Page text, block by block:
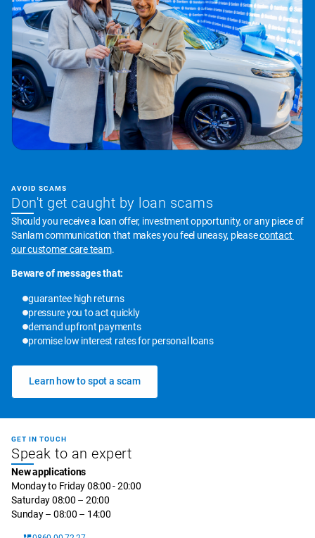
AVOID SCAMS
Don't get caught by loan scams
Should you receive a loan offer, investment opportunity, or any piece of
Sanlam communication that makes you feel uneasy, please contact
our customer care team.
Beware of messages that:
guarantee high returns
pressure you to act quickly
demand upfront payments
promise low interest rates for personal loans
Learn how to spot a scam
GET IN TOUCH
Speak to an expert
New applications
Monday to Friday 08:00 - 20:00
Saturday 08:00 – 20:00
Sunday – 08:00 – 14:00